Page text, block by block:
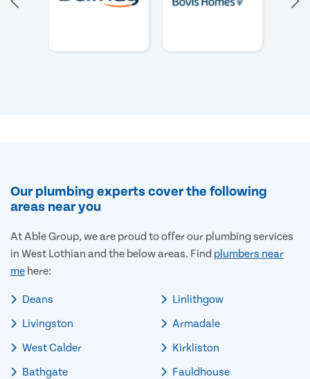
Our plumbing experts cover the following
areas near you
At Able Group, we are proud to offer our plumbing services
in West Lothian and the below areas. Find plumbers near
me here:
Deans
Livingston
West Calder
Bathgate
Linlithgow
Armadale
Kirkliston
Fauldhouse